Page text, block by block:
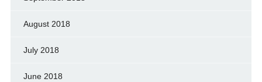
August 2018
July 2018
June 2018